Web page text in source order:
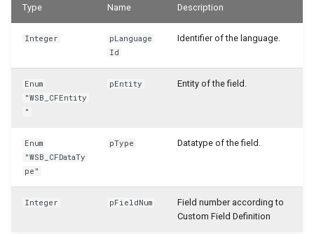
Type Name Description
Integer
pLanguage
Id
Identifier of the language.
Enum
"WSB_CFEntity
"
pEntity Entity of the field.
Enum
"WSB_CFDataTy
pe"
pType Datatype of the field.
Integer pFieldNum
Field number according to
Custom Field Definition